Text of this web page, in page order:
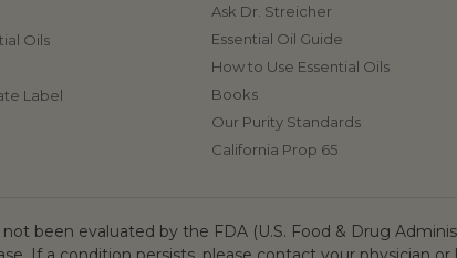
Oils
Label
Ask Dr. Streicher
Essential Oil Guide
How to Use Essential Oils
Books
Our Purity Standards
California Prop 65
been evaluated by the FDA (U.S. Food & Drug